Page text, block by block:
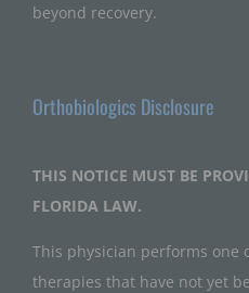
beyond recovery.
Orthobiologics Disclosure
THIS NOTICE MUST BE
FLORIDA LAW.
This physician performs one
therapies that have not yet